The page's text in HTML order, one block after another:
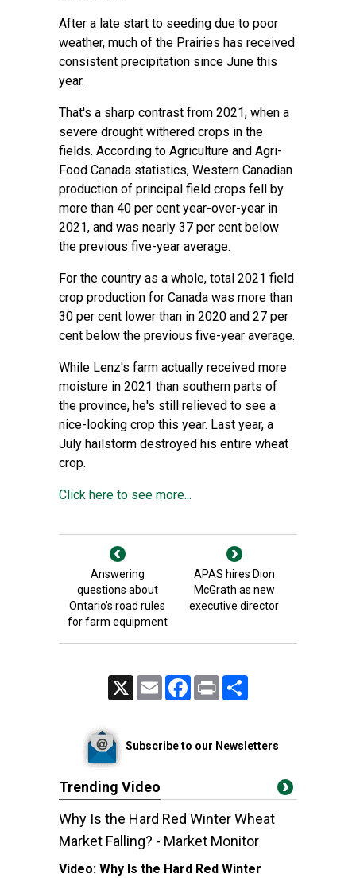
After a late start to seeding due to poor
weather, much of the Prairies has received
consistent precipitation since June this
year.
That's a sharp contrast from 2021, when a
severe drought withered crops in the
fields. According to Agriculture and Agri-
Food Canada statistics, Western Canadian
production of principal field crops fell by
more than 40 per cent year-over-year in
2021, and was nearly 37 per cent below
the previous five-year average.
For the country as a whole, total 2021 field
crop production for Canada was more than
30 per cent lower than in 2020 and 27 per
cent below the previous five-year average.
While Lenz's farm actually received more
moisture in 2021 than southern parts of
the province, he's still relieved to see a
nice-looking crop this year. Last year, a
July hailstorm destroyed his entire wheat
crop.
Click here to see more...
Answering
questions about
Ontario’s road rules
for farm equipment
APAS hires Dion
McGrath as new
executive director
Email FacebookPrint
Subscribe to our Newsletters
Trending Video
Why Is the Hard Red Winter Wheat
Market Falling? - Market Monitor
Video: Why Is the Hard Red Winter